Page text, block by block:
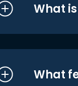
What
What